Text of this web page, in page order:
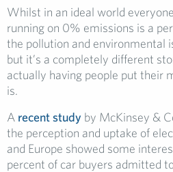
Whilst in an ideal world
running on 0% emissions is a
the pollution and environmental
but it’s a completely different
actually having people put their
is.
A recent study by McKinsey &
the perception and uptake of
and Europe showed some
percent of car buyers admitted